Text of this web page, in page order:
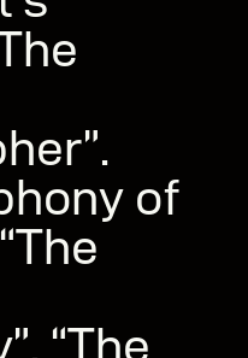
of
“The